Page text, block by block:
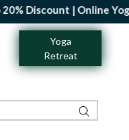
| Online Yoga
Yoga
Retreat